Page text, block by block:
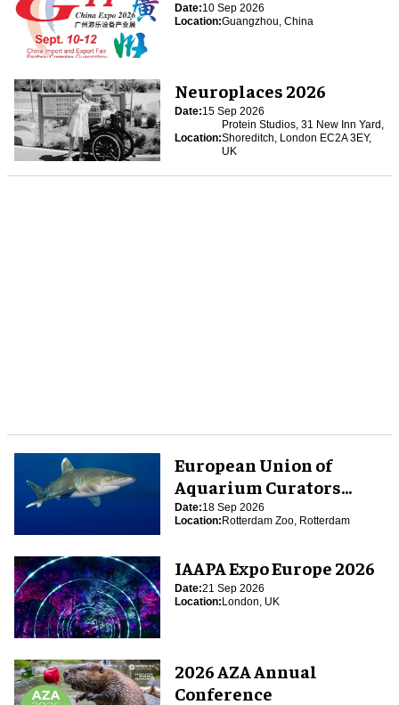
Date:10 Sep 2026
Location:Guangzhou, China
Neuroplaces 2026
Date:15 Sep 2026
Location:
Protein Studios, 31 New Inn Yard,
Shoreditch, London EC2A 3EY,
UK
European Union of
Aquarium Curators
(EUAC) Conference 2026
Date:18 Sep 2026
Location:Rotterdam Zoo, Rotterdam
IAAPA Expo Europe 2026
Date:21 Sep 2026
Location:London, UK
2026 AZA Annual
Conference